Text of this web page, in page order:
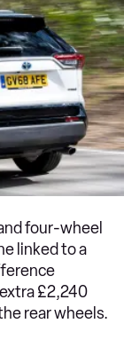
four-wheel
linked to a
£2,240
rear wheels.